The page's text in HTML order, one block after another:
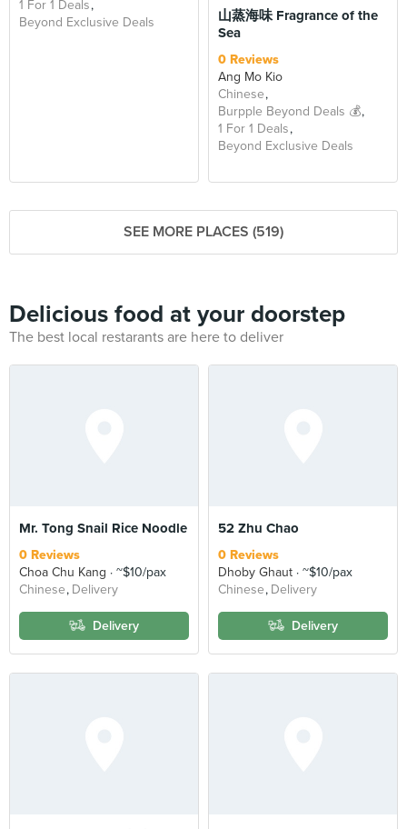
1 For 1 Deals
Beyond Exclusive Deals
山蒸海味 Fragrance of the
Sea
0 Reviews
Ang Mo Kio
Chinese
Burpple Beyond Deals 💰
1 For 1 Deals
Beyond Exclusive Deals
SEE MORE PLACES (519)
Delicious food at your doorstep
The best local restarants are here to deliver
Mr. Tong Snail Rice Noodle
0 Reviews
Choa Chu Kang
~$10/pax
Chinese Delivery
Delivery
52 Zhu Chao
0 Reviews
Dhoby Ghaut
~$10/pax
Chinese Delivery
Delivery